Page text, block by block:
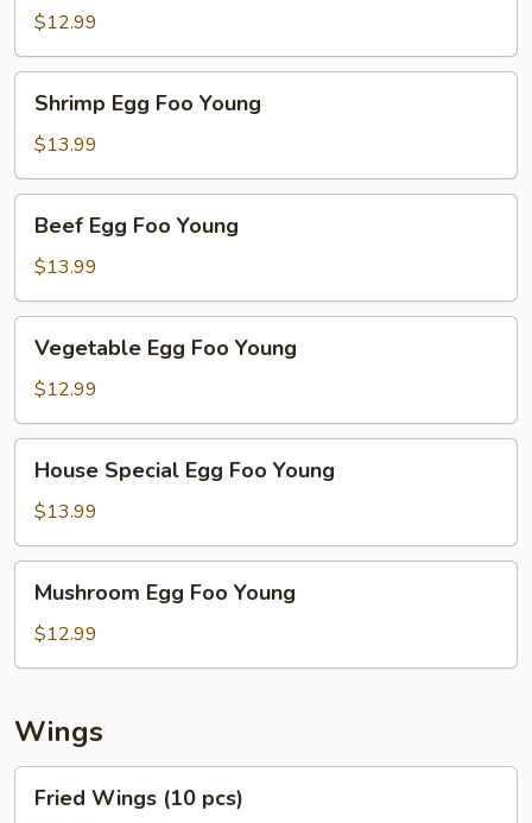
Foo
Young
$12.99
Egg
Foo
Young
Shrimp Egg Foo Young
$13.99
Egg
Foo
Young
Beef Egg Foo Young
$13.99
Egg
Foo
Young
Vegetable Egg Foo Young
$12.99
Special
Egg
Foo
Young
House Special Egg Foo Young
$13.99
Egg
Foo
Young
Mushroom Egg Foo Young
$12.99
Wings
Wings
Fried Wings (10 pcs)